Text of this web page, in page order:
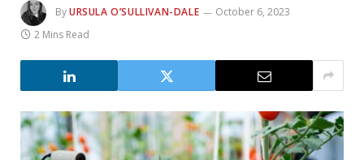
ByURSULA O’SULLIVAN-DALE
October 6, 2023
2 Mins Read